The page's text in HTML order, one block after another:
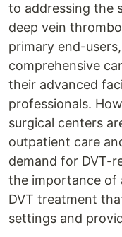
to addressing the
deep vein
primary end-
comprehensive
their advanced
professionals.
surgical centers
outpatient care
demand for DVT-
the importance of
DVT treatment
settings and